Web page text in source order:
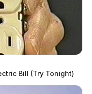
Bill (Try Tonight)